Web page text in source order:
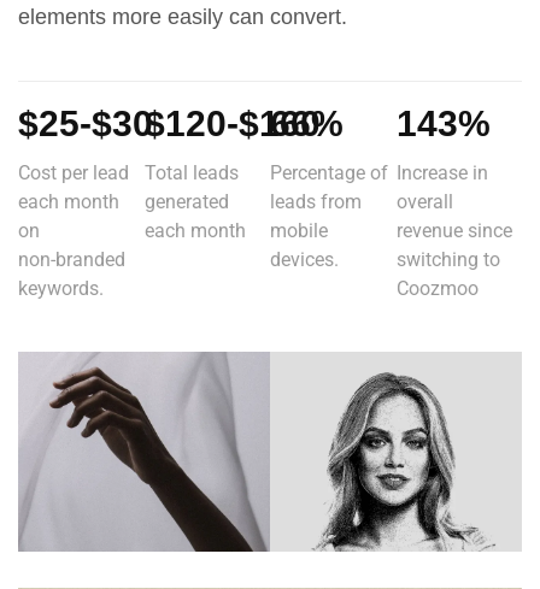
elements more easily can convert.
$25-$30
Cost per lead
each month
on
non-branded
keywords.
$120-$160
Total leads
generated
each month
66%
Percentage of
leads from
mobile
devices.
143%
Increase in
overall
revenue since
switching to
Coozmoo